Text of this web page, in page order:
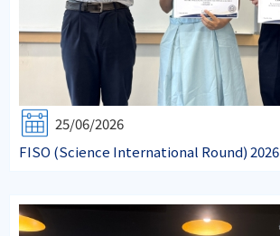
25/06/2026
FISO (Science International Round) 2026